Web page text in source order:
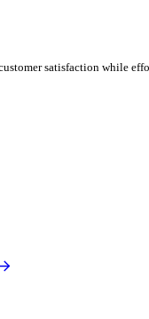
elevate customer